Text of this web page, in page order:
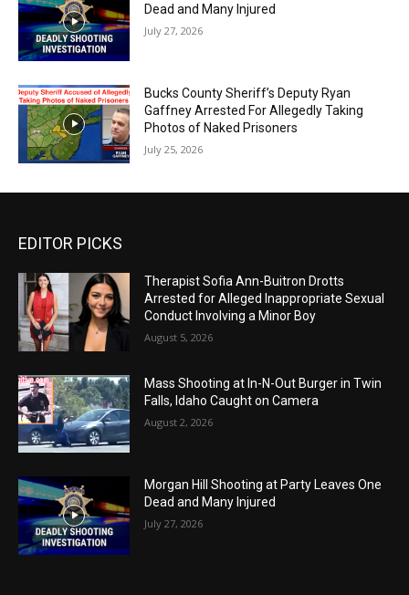
Dead and Many Injured
July 27, 2026
Bucks County Sheriff’s Deputy Ryan
Gaffney Arrested For Allegedly Taking
Photos of Naked Prisoners
July 25, 2026
EDITOR PICKS
Therapist Sofia Ann-Buitron Drotts
Arrested for Alleged Inappropriate Sexual
Conduct Involving a Minor Boy
August 5, 2026
Mass Shooting at In-N-Out Burger in Twin
Falls, Idaho Caught on Camera
August 2, 2026
Morgan Hill Shooting at Party Leaves One
Dead and Many Injured
July 27, 2026